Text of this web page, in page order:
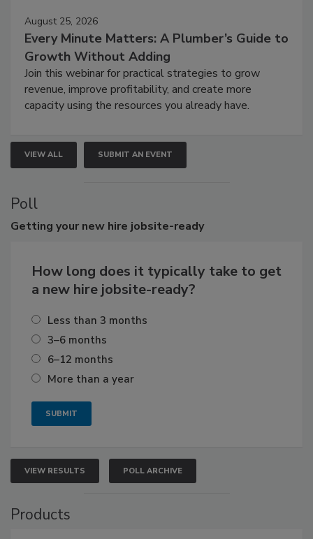
August 25, 2026
Every Minute Matters: A Plumber’s Guide to
Growth Without Adding
Join this webinar for practical strategies to grow
revenue, improve profitability, and create more
capacity using the resources you already have.
VIEW ALL SUBMIT AN EVENT
Poll
Getting your new hire jobsite-ready
How long does it typically take to get
a new hire jobsite-ready?
Less than 3 months
3–6 months
6–12 months
More than a year
VIEW RESULTS POLL ARCHIVE
Products